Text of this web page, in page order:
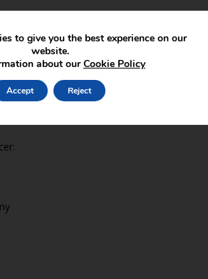
to give you the best experience on our
website.
about ourCookie Policy
Accept Reject